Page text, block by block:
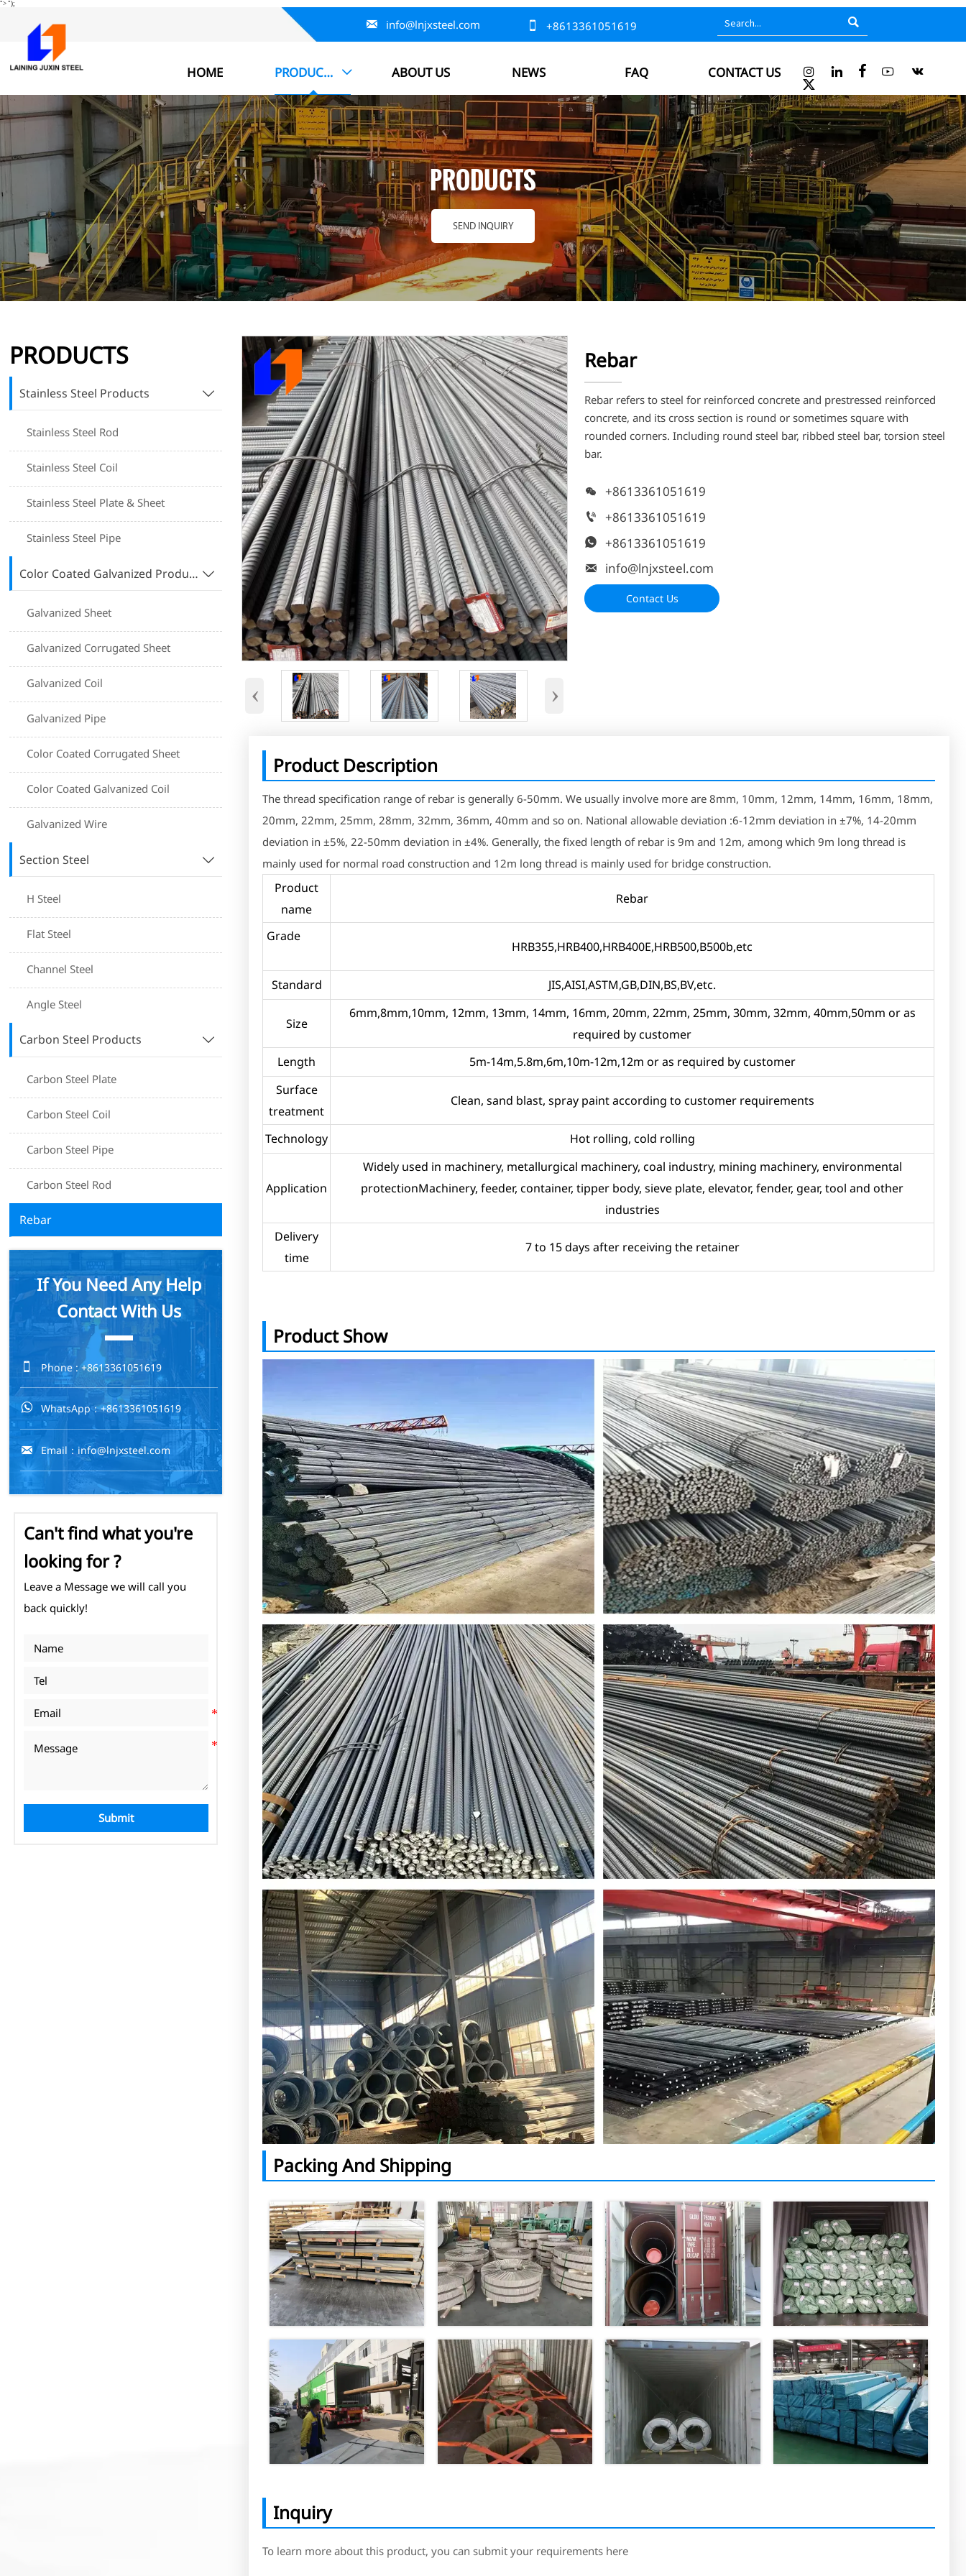
"> ");
 info@lnjxsteel.com  +8613361051619 
HOME PRODUCTS  ABOUT US NEWS FAQ CONTACT US    


PRODUCTS
SEND INQUIRY
PRODUCTS
Stainless Steel Products 
Stainless Steel Rod
Stainless Steel Coil
Stainless Steel Plate & Sheet
Stainless Steel Pipe
Color Coated Galvanized Products 
Galvanized Sheet
Galvanized Corrugated Sheet
Galvanized Coil
Galvanized Pipe
Color Coated Corrugated Sheet
Color Coated Galvanized Coil
Galvanized Wire
Section Steel 
H Steel
Flat Steel
Channel Steel
Angle Steel
Carbon Steel Products 
Carbon Steel Plate
Carbon Steel Coil
Carbon Steel Pipe
Carbon Steel Rod
Rebar
If You Need Any Help
Contact With Us
 Phone : +8613361051619
 WhatsApp：+8613361051619
 Email：info@lnjxsteel.com
Can't find what you're
looking for ?
Leave a Message we will call you
back quickly!
Submit
‹ ›
Rebar
Rebar refers to steel for reinforced concrete and prestressed reinforced
concrete, and its cross section is round or sometimes square with
rounded corners. Including round steel bar, ribbed steel bar, torsion steel
bar.
 +8613361051619
 +8613361051619
 +8613361051619
 info@lnjxsteel.com
Contact Us
Product Description
The thread specification range of rebar is generally 6-50mm. We usually involve more are 8mm, 10mm, 12mm, 14mm, 16mm, 18mm,
20mm, 22mm, 25mm, 28mm, 32mm, 36mm, 40mm and so on. National allowable deviation :6-12mm deviation in ±7%, 14-20mm
deviation in ±5%, 22-50mm deviation in ±4%. Generally, the fixed length of rebar is 9m and 12m, among which 9m long thread is
mainly used for normal road construction and 12m long thread is mainly used for bridge construction.
Product
name
Rebar
Grade
HRB355,HRB400,HRB400E,HRB500,B500b,etc
Standard JIS,AISI,ASTM,GB,DIN,BS,BV,etc.
Size
6mm,8mm,10mm, 12mm, 13mm, 14mm, 16mm, 20mm, 22mm, 25mm, 30mm, 32mm, 40mm,50mm or as
required by customer
Length
5m-14m,5.8m,6m,10m-12m,12m or as required by customer
Surface
treatment
Clean, sand blast, spray paint according to customer requirements
Technology Hot rolling, cold rolling
Application
Widely used in machinery, metallurgical machinery, coal industry, mining machinery, environmental
protectionMachinery, feeder, container, tipper body, sieve plate, elevator, fender, gear, tool and other
industries
Delivery
time
7 to 15 days after receiving the retainer
Product Show
Packing And Shipping
Inquiry
To learn more about this product, you can submit your requirements here